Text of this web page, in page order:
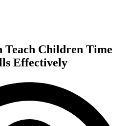
Teach Children Time
Effectively